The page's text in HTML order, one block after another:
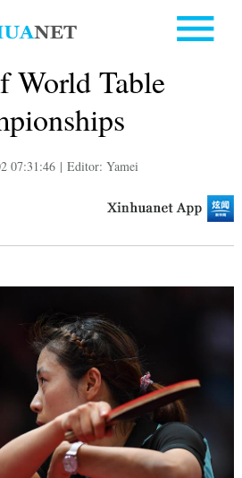
World Table
07:31:46 | Editor: Yamei